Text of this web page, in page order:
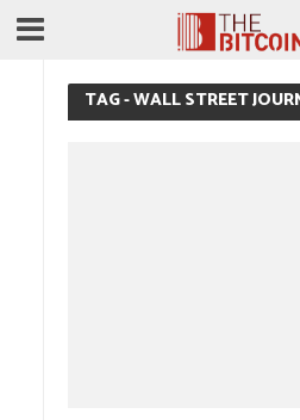
TAG - WALL STREET